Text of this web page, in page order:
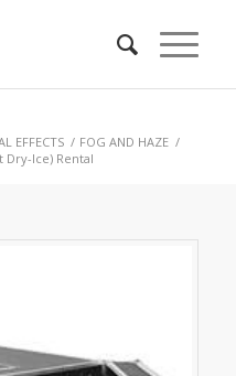
EFFECTS / FOG AND HAZE /
Dry-Ice) Rental